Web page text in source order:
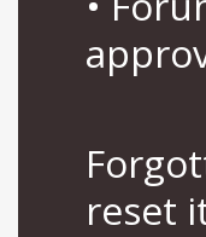
reset